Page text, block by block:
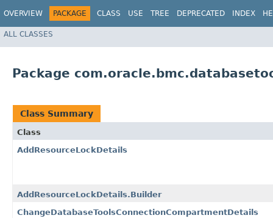
OVERVIEW PACKAGE CLASS USE TREE DEPRECATED INDEX
ALL CLASSES
Package
Class Summary
Class
AddResourceLockDetails
AddResourceLockDetails.Builder
ChangeDatabaseToolsConnectionCompartmentDetails